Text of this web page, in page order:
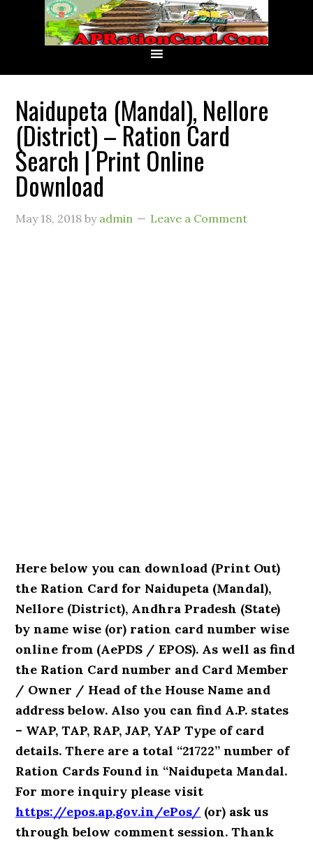
Naidupeta (Mandal), Nellore
(District) – Ration Card
Search | Print Online
Download
May 18, 2018 by admin Leave a Comment
Here below you can download (Print Out)
the Ration Card for Naidupeta (Mandal),
Nellore (District), Andhra Pradesh (State)
by name wise (or) ration card number wise
online from (AePDS / EPOS). As well as find
the Ration Card number and Card Member
/ Owner / Head of the House Name and
address below. Also you can find A.P. states
– WAP, TAP, RAP, JAP, YAP Type of card
details. There are a total “21722” number of
Ration Cards Found in “Naidupeta Mandal.
For more inquiry please visit
https://epos.ap.gov.in/ePos/ (or) ask us
through below comment session. Thank